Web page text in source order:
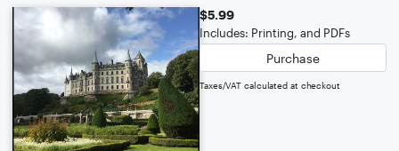
$5.99
Includes: Printing, and PDFs
Purchase
Taxes/VAT calculated at checkout